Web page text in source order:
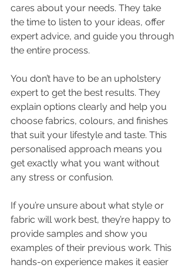
cares about your needs. They take
the time to listen to your ideas, offer
expert advice, and guide you through
the entire process.
You don’t have to be an upholstery
expert to get the best results. They
explain options clearly and help you
choose fabrics, colours, and finishes
that suit your lifestyle and taste. This
personalised approach means you
get exactly what you want without
any stress or confusion.
If you’re unsure about what style or
fabric will work best, they’re happy to
provide samples and show you
examples of their previous work. This
hands-on experience makes it easier